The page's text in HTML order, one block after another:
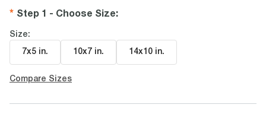
Step 1 - Choose Size:
Size:
7x5 in. 10x7 in. 14x10 in.
Compare Sizes